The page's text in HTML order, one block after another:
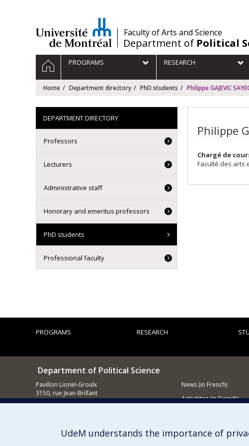
/Faculty of Arts and Science
Department of Political
Navigation
principale
HOMEPROGRAMS RESEARCH
Home Department directory PhD students Philippe GAJEVIC
Philippe
Chargé de
Faculté des arts
DEPARTMENT DIRECTORY
Professors
Lecturers
Administrative staff
Honorary and emeritus professors
PhD students
Professional faculty
PROGRAMS RESEARCH
Department of Political Science
Pavillon Lionel-Groulx
3150, rue Jean-Brillant
Montréal (QC)
News (in French)
Activitites (in French)
UdeM understands the importance of